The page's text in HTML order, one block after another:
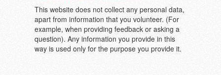
This website does not collect any personal data,
apart from information that you volunteer. (For
example, when providing feedback or asking a
question). Any information you provide in this
way is used only for the purpose you provide it.